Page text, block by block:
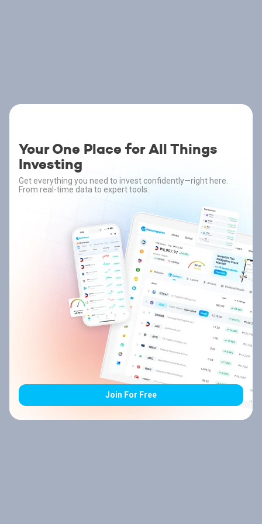
Your One Place for All Things
Investing
Get everything you need to invest confidently—right here.
From real-time data to expert tools.
Join For Free